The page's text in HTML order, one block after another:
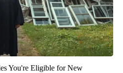
You're Eligible for New